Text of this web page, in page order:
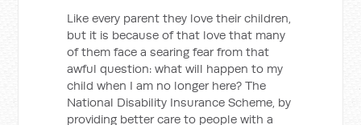
Like every parent they love their children,
but it is because of that love that many
of them face a searing fear from that
awful question: what will happen to my
child when I am no longer here? The
National Disability Insurance Scheme, by
providing better care to people with a